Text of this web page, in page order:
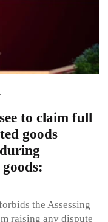
to claim full
goods
the Assessing
raising any dispute